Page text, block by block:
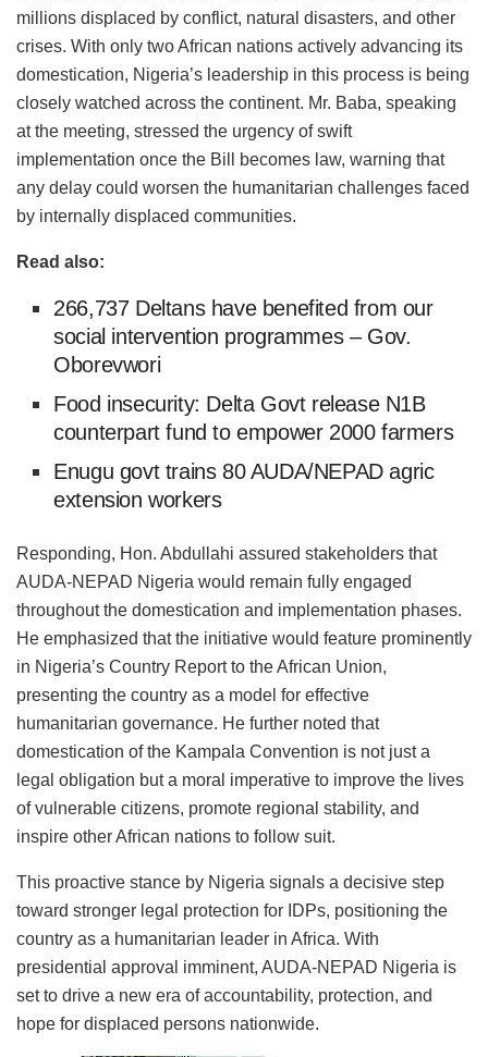
millions displaced by conflict, natural disasters, and other
crises. With only two African nations actively advancing its
domestication, Nigeria’s leadership in this process is being
closely watched across the continent. Mr. Baba, speaking
at the meeting, stressed the urgency of swift
implementation once the Bill becomes law, warning that
any delay could worsen the humanitarian challenges faced
by internally displaced communities.
Read also:
266,737 Deltans have benefited from our
social intervention programmes – Gov.
Oborevwori
Food insecurity: Delta Govt release N1B
counterpart fund to empower 2000 farmers
Enugu govt trains 80 AUDA/NEPAD agric
extension workers
Responding, Hon. Abdullahi assured stakeholders that
AUDA-NEPAD Nigeria would remain fully engaged
throughout the domestication and implementation phases.
He emphasized that the initiative would feature prominently
in Nigeria’s Country Report to the African Union,
presenting the country as a model for effective
humanitarian governance. He further noted that
domestication of the Kampala Convention is not just a
legal obligation but a moral imperative to improve the lives
of vulnerable citizens, promote regional stability, and
inspire other African nations to follow suit.
This proactive stance by Nigeria signals a decisive step
toward stronger legal protection for IDPs, positioning the
country as a humanitarian leader in Africa. With
presidential approval imminent, AUDA-NEPAD Nigeria is
set to drive a new era of accountability, protection, and
hope for displaced persons nationwide.